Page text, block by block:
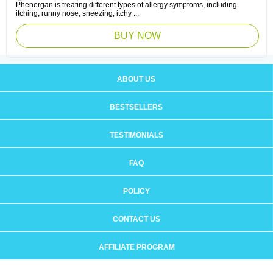
Phenergan is treating different types of allergy symptoms, including
itching, runny nose, sneezing, itchy ...
BUY NOW
ABOUT US
BESTSELLERS
TESTIMONIALS
FAQ
POLICY
CONTACT US
AFFILIATE PROGRAM